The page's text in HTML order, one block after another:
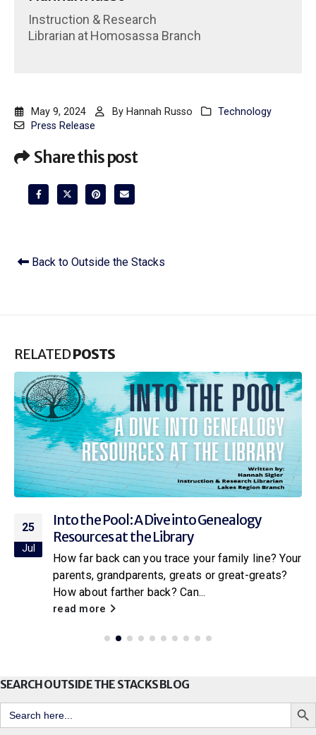
Instruction & Research
Librarian atHomosassa Branch
May 9, 2024 By Hannah Russo
Technology
Press Release
Share this post
Back to Outside the Stacks
RELATEDPOSTS
25
Jul
Into the Pool: A Dive into Genealogy
Resources at the Library
How far back can you trace your family line? Your
parents, grandparents, greats or great-greats?
How about farther back? Can...
read more
SEARCH OUTSIDE THE STACKS BLOG
Search
for:
Search